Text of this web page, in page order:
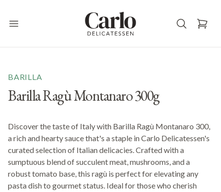
Open main menu
BARILLA
Barilla Ragù Montanaro 300g
Discover the taste of Italy with Barilla Ragù Montanaro 300,
a rich and hearty sauce that's a staple in Carlo Delicatessen's
curated selection of Italian delicacies. Crafted with a
sumptuous blend of succulent meat, mushrooms, and a
robust tomato base, this ragù is perfect for elevating any
pasta dish to gourmet status. Ideal for those who cherish